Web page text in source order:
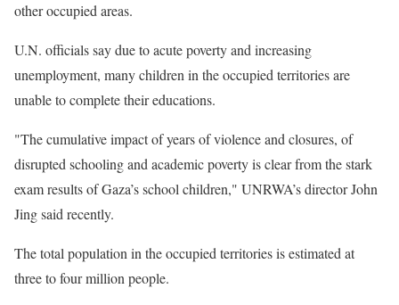
other occupied areas.
U.N. officials say due to acute poverty and increasing
unemployment, many children in the occupied territories are
unable to complete their educations.
"The cumulative impact of years of violence and closures, of
disrupted schooling and academic poverty is clear from the stark
exam results of Gaza’s school children," UNRWA’s director John
Jing said recently.
The total population in the occupied territories is estimated at
three to four million people.